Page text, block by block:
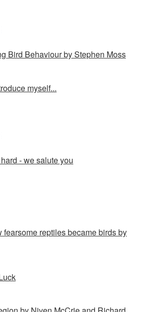
Bird Behaviour by Stephen Moss
myself...
- we salute you
reptiles became birds by